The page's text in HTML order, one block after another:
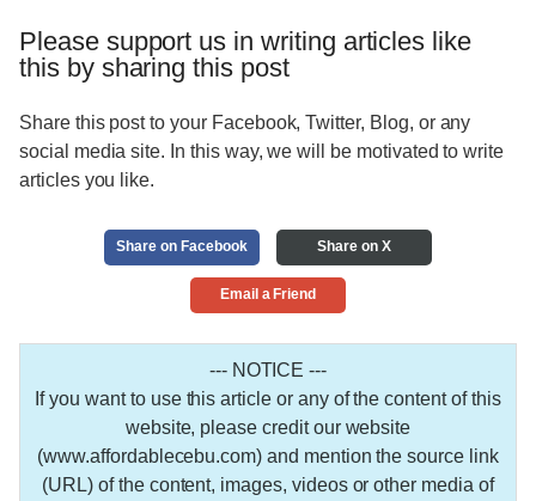
Please support us in writing articles like
this by sharing this post
Share this post to your Facebook, Twitter, Blog, or any
social media site. In this way, we will be motivated to write
articles you like.
Share on Facebook Share on X
Email a Friend
--- NOTICE ---
If you want to use this article or any of the content of this
website, please credit our website
(www.affordablecebu.com) and mention the source link
(URL) of the content, images, videos or other media of